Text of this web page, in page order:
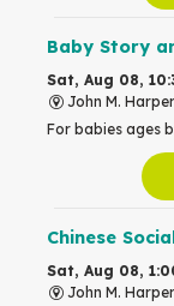
Baby Story
Sat, Aug 08,
John M.
For babies ages
Chinese
Sat, Aug 08,
John M.